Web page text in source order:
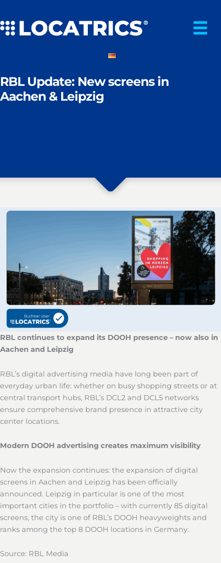
content
RBL Update: New screens in
Aachen & Leipzig
RBL continues to expand its DOOH presence – now also in
Aachen and Leipzig
RBL’s digital advertising media have long been part of
everyday urban life: whether on busy shopping streets or at
central transport hubs, RBL’s DCL2 and DCL5 networks
ensure comprehensive brand presence in attractive city
center locations.
Modern DOOH advertising creates maximum visibility
Now the expansion continues: the expansion of digital
screens in Aachen and Leipzig has been officially
announced. Leipzig in particular is one of the most
important cities in the portfolio – with currently 85 digital
screens, the city is one of RBL’s DOOH heavyweights and
ranks among the top 8 DOOH locations in Germany.
Source: RBL Media